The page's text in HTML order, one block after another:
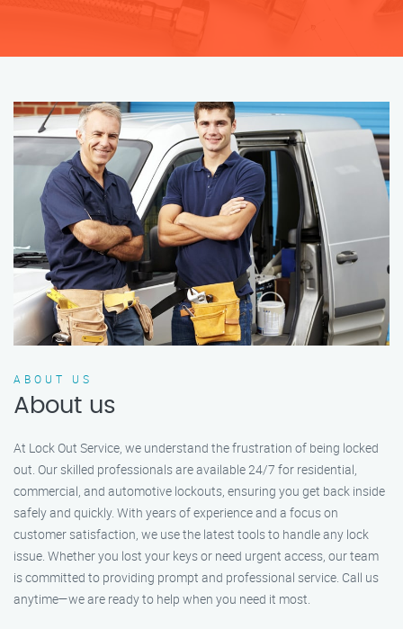
ABOUT US
About us
At Lock Out Service, we understand the frustration of being locked
out. Our skilled professionals are available 24/7 for residential,
commercial, and automotive lockouts, ensuring you get back inside
safely and quickly. With years of experience and a focus on
customer satisfaction, we use the latest tools to handle any lock
issue. Whether you lost your keys or need urgent access, our team
is committed to providing prompt and professional service. Call us
anytime—we are ready to help when you need it most.